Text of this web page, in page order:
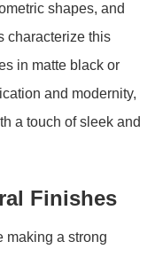
shapes, and
characterize this
in matte black or
and modernity,
a touch of sleek and
Finishes
making a strong